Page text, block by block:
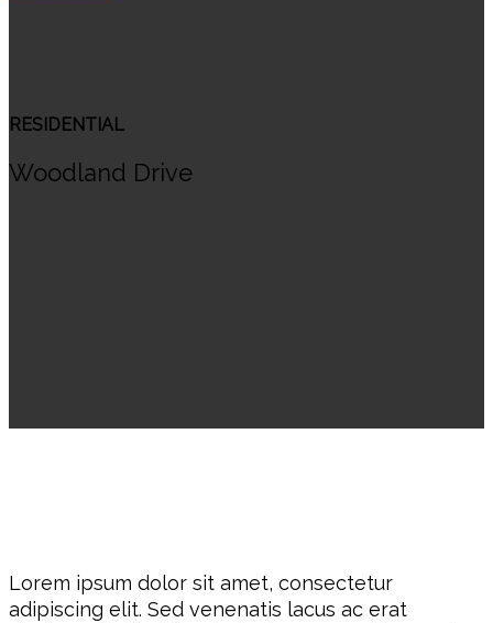
RESIDENTIAL
Woodland Drive
Lorem ipsum dolor sit amet, consectetur
adipiscing elit. Sed venenatis lacus ac erat